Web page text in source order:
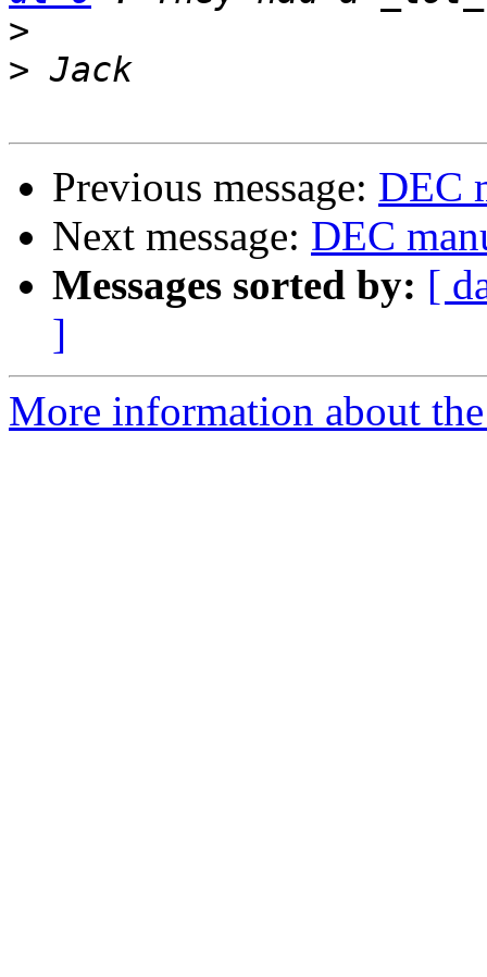
>
>
Previous message: DEC
Next message: DEC
Messages sorted by: [
]
More information about